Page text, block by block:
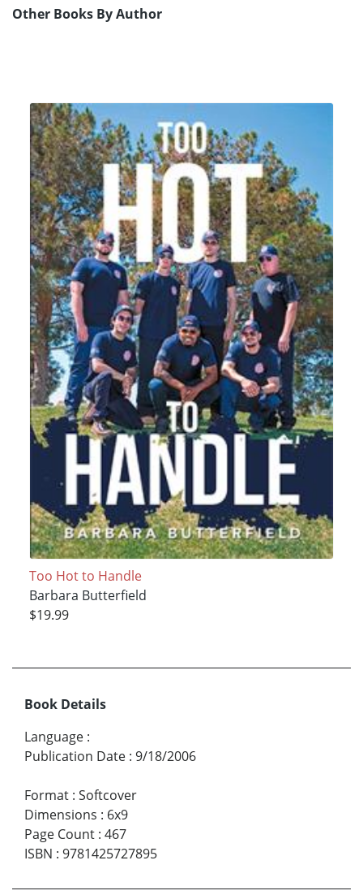
Other Books By Author
Too Hot to Handle
Barbara Butterfield
$19.99
Book Details
Language :
Publication Date : 9/18/2006
Format : Softcover
Dimensions : 6x9
Page Count : 467
ISBN : 9781425727895